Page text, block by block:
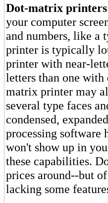
Dot-matrix printers
your computer
and numbers, like a
printer is typically
printer with near-
letters than one
matrix printer may
several type faces
condensed,
processing software
won't show up in
these capabilities.
prices around--but
lacking some